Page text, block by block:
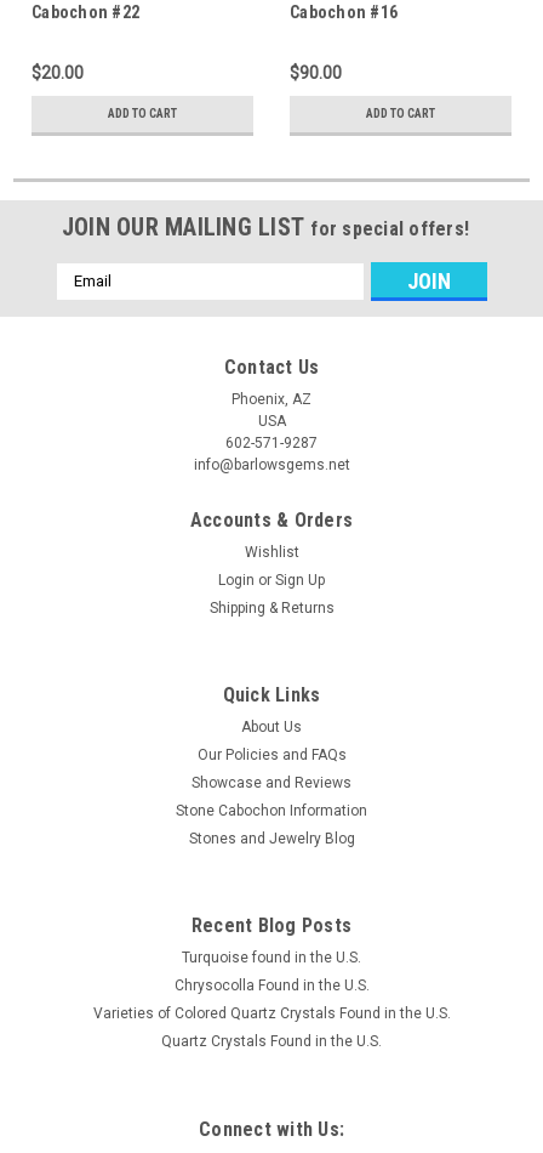
Cabochon #22
$20.00
ADD TO CART
Cabochon #16
$90.00
ADD TO CART
JOIN OUR MAILING LIST for special offers!
Email
Address
Contact Us
Phoenix, AZ
USA
602-571-9287
info@barlowsgems.net
Accounts & Orders
Wishlist
Login or Sign Up
Shipping & Returns
Quick Links
About Us
Our Policies and FAQs
Showcase and Reviews
Stone Cabochon Information
Stones and Jewelry Blog
Recent Blog Posts
Turquoise found in the U.S.
Chrysocolla Found in the U.S.
Varieties of Colored Quartz Crystals Found in the U.S.
Quartz Crystals Found in the U.S.
Connect with Us: